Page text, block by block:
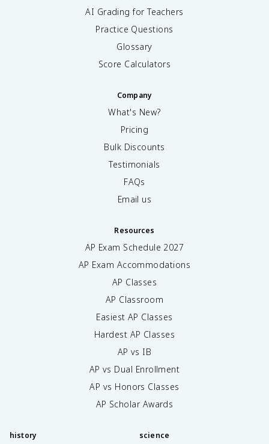
AI Grading for Teachers
Practice Questions
Glossary
Score Calculators
Company
What's New?
Pricing
Bulk Discounts
Testimonials
FAQs
Email us
Resources
AP Exam Schedule 2027
AP Exam Accommodations
AP Classes
AP Classroom
Easiest AP Classes
Hardest AP Classes
AP vs IB
AP vs Dual Enrollment
AP vs Honors Classes
AP Scholar Awards
history science